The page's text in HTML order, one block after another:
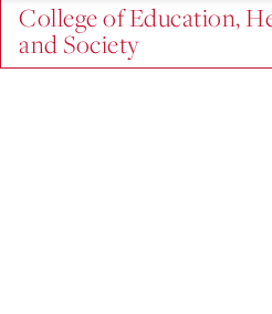
College of Education,
and Society